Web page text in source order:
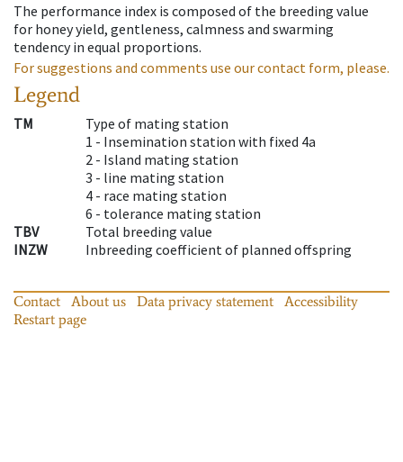
The performance index is composed of the breeding value
for honey yield, gentleness, calmness and swarming
tendency in equal proportions.
For suggestions and comments use our contact form, please.
Legend
TM
Type of mating station
1 - Insemination station with fixed 4a
2 - Island mating station
3 - line mating station
4 - race mating station
6 - tolerance mating station
TBV
Total breeding value
INZW
Inbreeding coefficient of planned offspring
Contact About us Data privacy statement
Accessibility
Restart page